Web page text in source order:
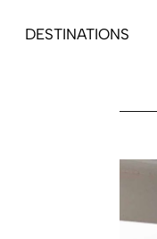
DESTINATIONS